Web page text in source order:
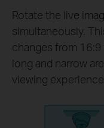
Rotate the live
simultaneously.
changes from
long and narrow
viewing experience.